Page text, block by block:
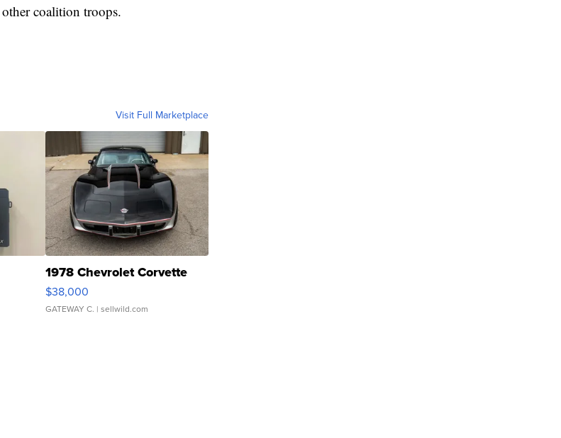
coalition troops.
Visit Full Marketplace
1978 Chevrolet Corvette
$38,000
GATEWAY C. | sellwild.com